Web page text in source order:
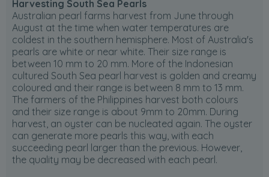
Harvesting South Sea Pearls
Australian pearl farms harvest from June through
August at the time when water temperatures are
coldest in the southern hemisphere. Most of Australia's
pearls are white or near white. Their size range is
between 10 mm to 20 mm. More of the Indonesian
cultured South Sea pearl harvest is golden and creamy
coloured and their range is between 8 mm to 13 mm.
The farmers of the Philippines harvest both colours
and their size range is about 9mm to 20mm. During
harvest, an oyster can be nucleated again. The oyster
can generate more pearls this way, with each
succeeding pearl larger than the previous. However,
the quality may be decreased with each pearl.